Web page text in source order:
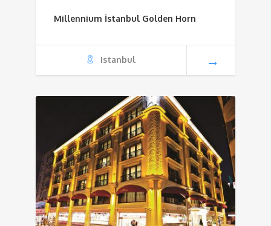
Millennium İstanbul Golden Horn
Istanbul